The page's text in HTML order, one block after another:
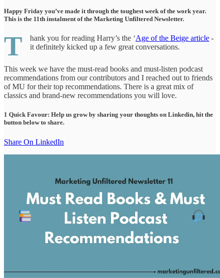
Happy Friday you’ve made it through the toughest week of the work year.
This is the 11th instalment of the Marketing Unfiltered Newsletter.
T hank you for reading Harry’s the ‘Age of the Beige article -
it definitely kicked up a few great conversations.
This week we have the must-read books and must-listen podcast
recommendations from our contributors and I reached out to friends
of MU for their top recommendations. There is a great mix of
classics and brand-new recommendations you will love.
1 Quick Favour: Help us grow by sharing your thoughts on Linkedin, hit the
button below to share.
Share On LinkedIn